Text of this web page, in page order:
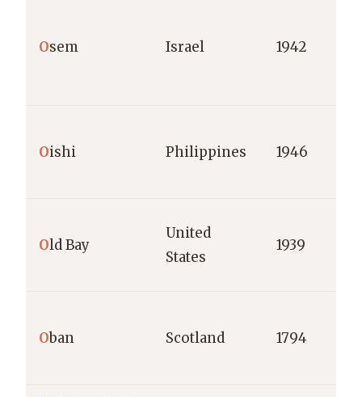
Osem Israel 1942
Oishi Philippines 1946
Old Bay
United
States
1939
Oban Scotland 1794